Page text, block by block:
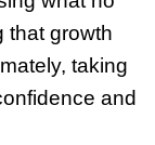
that growth
taking
and